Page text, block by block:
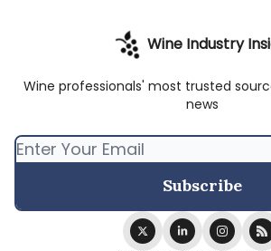
Wine Industry
Wine professionals' most trusted
news